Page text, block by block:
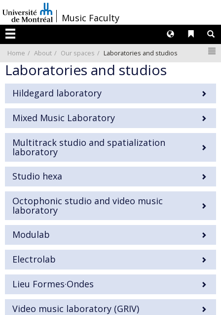
au
contenu
/Music Faculty
Menu
Liens
Langues
Home About Our spaces Laboratories and studios
Laboratories and studios
Hildegard laboratory
Mixed Music Laboratory
Multitrack studio and spatialization
laboratory
Studio hexa
Octophonic studio and video music
laboratory
Modulab
Electrolab
Lieu Formes·Ondes
Video music laboratory (GRIV)